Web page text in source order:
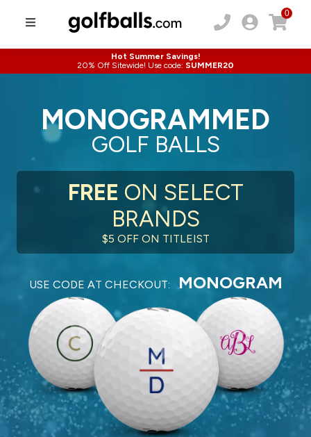
0
Hot Summer Savings!
20% Off Sitewide! Use code: SUMMER20
MONOGRAMMED
GOLF BALLS
FREE ON SELECT
BRANDS
$5 OFF ON TITLEIST
USE CODE AT CHECKOUT: MONOGRAM